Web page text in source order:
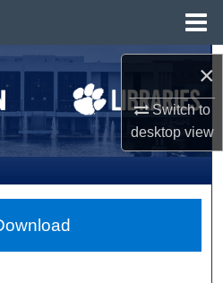
×
Switch to
desktopview
Search
Collections
Account
About